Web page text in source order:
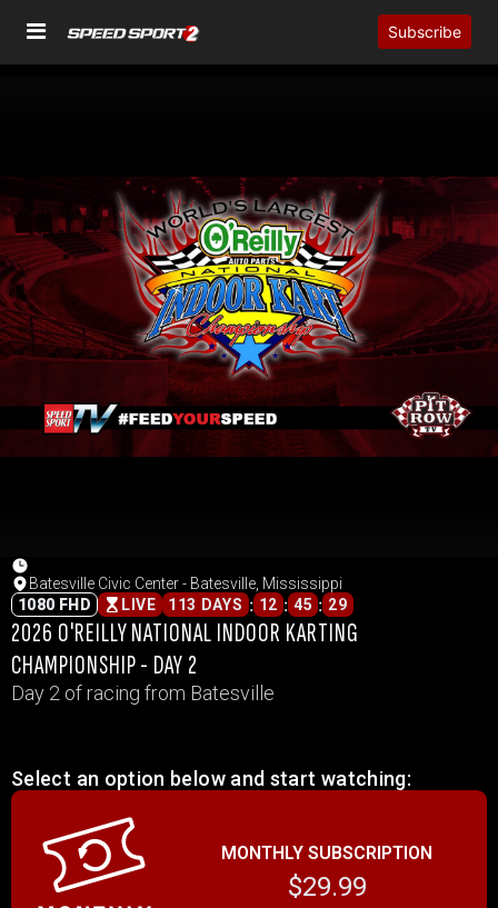
Subscribe
Batesville Civic Center - Batesville, Mississippi
1080 FHD
LIVE 113 DAYS : 12 : 45 : 29
2026 O'REILLY NATIONAL INDOOR KARTING
CHAMPIONSHIP - DAY 2
Day 2 of racing from Batesville
Select an option below and start watching:
MONTHLY SUBSCRIPTION
$29.99